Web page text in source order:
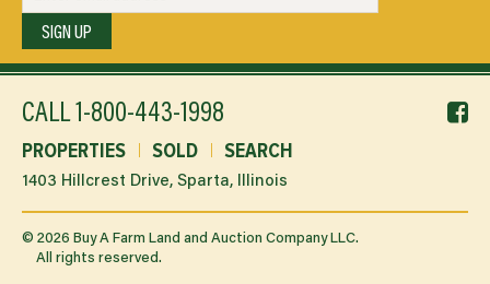
SIGN UP
CALL1-800-443-1998
PROPERTIES SOLD SEARCH
1403 Hillcrest Drive, Sparta, Illinois
© 2026 Buy A Farm Land and Auction Company LLC.
All rights reserved.